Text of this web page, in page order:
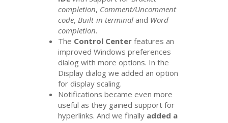
completion, Comment/Uncomment
code,Built-in terminal and Word
completion.
The Control Center features an
improved Windows preferences
dialog with more options. In the
Display dialog we added an option
for display scaling.
Notifications became even more
useful as they gained support for
hyperlinks. And we finally added a